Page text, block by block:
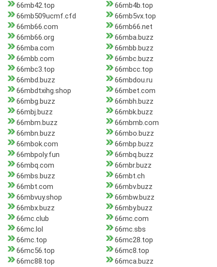
66mb42.top
66mb4b.top
66mb509ucmf.cfd
66mb5vx.top
66mb66.com
66mb66.net
66mb66.org
66mba.buzz
66mba.com
66mbb.buzz
66mbb.com
66mbc.buzz
66mbc3.top
66mbcc.top
66mbd.buzz
66mbdou.ru
66mbdtxihg.shop
66mbet.com
66mbg.buzz
66mbh.buzz
66mbj.buzz
66mbk.buzz
66mbm.buzz
66mbmb.com
66mbn.buzz
66mbo.buzz
66mbok.com
66mbp.buzz
66mbpoly.fun
66mbq.buzz
66mbq.com
66mbr.buzz
66mbs.buzz
66mbt.ch
66mbt.com
66mbv.buzz
66mbvuy.shop
66mbw.buzz
66mbx.buzz
66mby.buzz
66mc.club
66mc.com
66mc.lol
66mc.sbs
66mc.top
66mc28.top
66mc56.top
66mc8.top
66mc88.top
66mca.buzz